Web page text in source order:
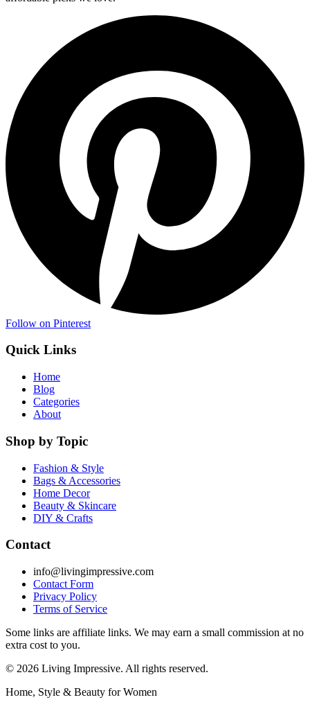
Follow on Pinterest
Quick Links
Home
Blog
Categories
About
Shop by Topic
Fashion & Style
Bags & Accessories
Home Decor
Beauty & Skincare
DIY & Crafts
Contact
info@livingimpressive.com
Contact Form
Privacy Policy
Terms of Service
Some links are affiliate links. We may earn a small commission at no
extra cost to you.
© 2026 Living Impressive. All rights reserved.
Home, Style & Beauty for Women